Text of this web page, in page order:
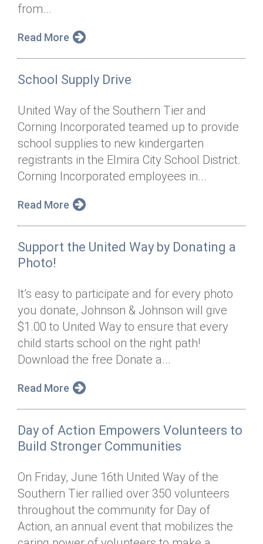
from...
Read More
School Supply Drive
United Way of the Southern Tier and
Corning Incorporated teamed up to provide
school supplies to new kindergarten
registrants in the Elmira City School District.
Corning Incorporated employees in...
Read More
Support the United Way by Donating a
Photo!
It’s easy to participate and for every photo
you donate, Johnson & Johnson will give
$1.00 to United Way to ensure that every
child starts school on the right path!
Download the free Donate a...
Read More
Day of Action Empowers Volunteers to
Build Stronger Communities
On Friday, June 16th United Way of the
Southern Tier rallied over 350 volunteers
throughout the community for Day of
Action, an annual event that mobilizes the